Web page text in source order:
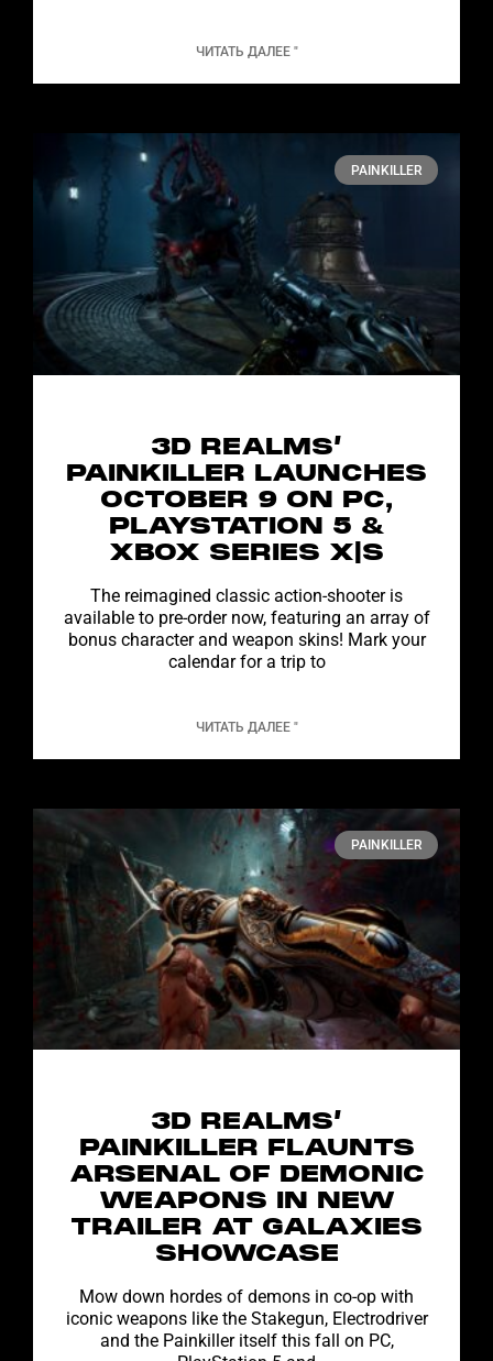
ЧИТАТЬ ДАЛЕЕ "
PAINKILLER
3D REALMS’
PAINKILLER LAUNCHES
OCTOBER 9 ON PC,
PLAYSTATION 5 &
XBOX SERIES X|S
The reimagined classic action-shooter is
available to pre-order now, featuring an array of
bonus character and weapon skins! Mark your
calendar for a trip to
ЧИТАТЬ ДАЛЕЕ "
PAINKILLER
3D REALMS’
PAINKILLER FLAUNTS
ARSENAL OF DEMONIC
WEAPONS IN NEW
TRAILER AT GALAXIES
SHOWCASE
Mow down hordes of demons in co-op with
iconic weapons like the Stakegun, Electrodriver
and the Painkiller itself this fall on PC,